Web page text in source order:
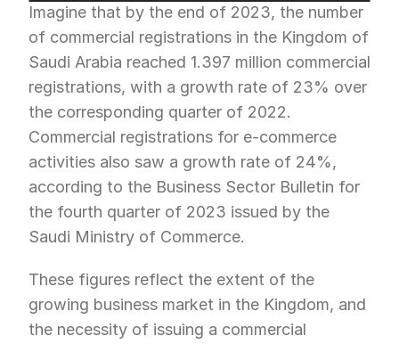
Imagine that by the end of 2023, the number
of commercial registrations in the Kingdom of
Saudi Arabia reached 1.397 million commercial
registrations, with a growth rate of 23% over
the corresponding quarter of 2022.
Commercial registrations for e-commerce
activities also saw a growth rate of 24%,
according to the Business Sector Bulletin for
the fourth quarter of 2023 issued by the
Saudi Ministry of Commerce.
These figures reflect the extent of the
growing business market in the Kingdom, and
the necessity of issuing a commercial